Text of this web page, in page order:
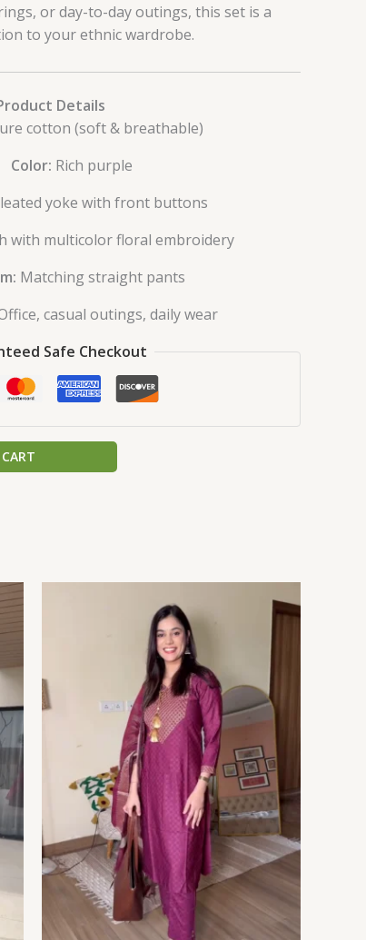
or day-to-day outings, this set is a
to your ethnic wardrobe.
Details
cotton (soft & breathable)
Color: Rich purple
yoke with front buttons
with multicolor floral embroidery
Matching straight pants
casual outings, daily wear
Safe Checkout